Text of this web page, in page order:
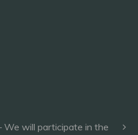
We will participate in the